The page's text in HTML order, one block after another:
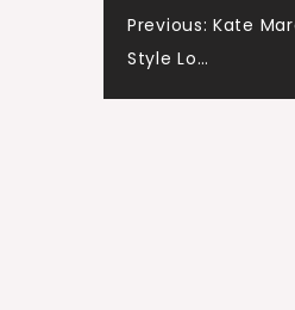
Post
Previous: Kate
Style Lo…